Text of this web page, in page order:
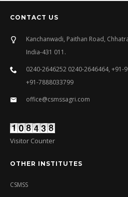
CONTACT US
Kanchanwadi, Paithan Road,
India-431 011.
0240-2646252 0240-2646464, +91-
+91-7888033799
office@csmssagri.com
Visitor Counter
OTHER INSTITUTES
CSMSS